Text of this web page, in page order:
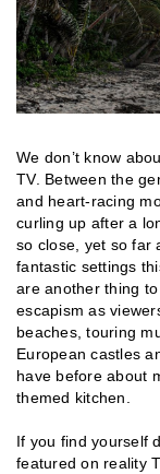
We don’t know
TV. Between the
and heart-racing
curling up after a
so close, yet so far
fantastic settings
are another thing
escapism as
beaches, touring
European castles
have before about
themed kitchen.
If you find yourself
featured on reality